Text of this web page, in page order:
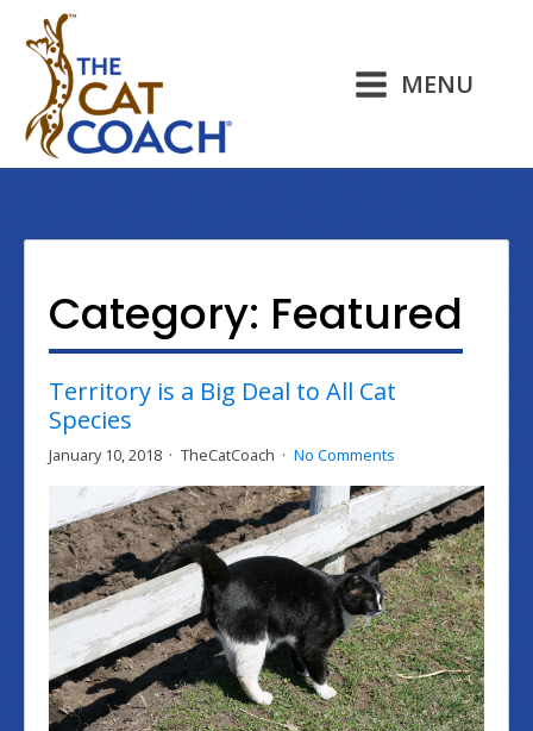
MENU
Category: Featured
Territory is a Big Deal to All Cat
Species
January 10, 2018 TheCatCoach No Comments